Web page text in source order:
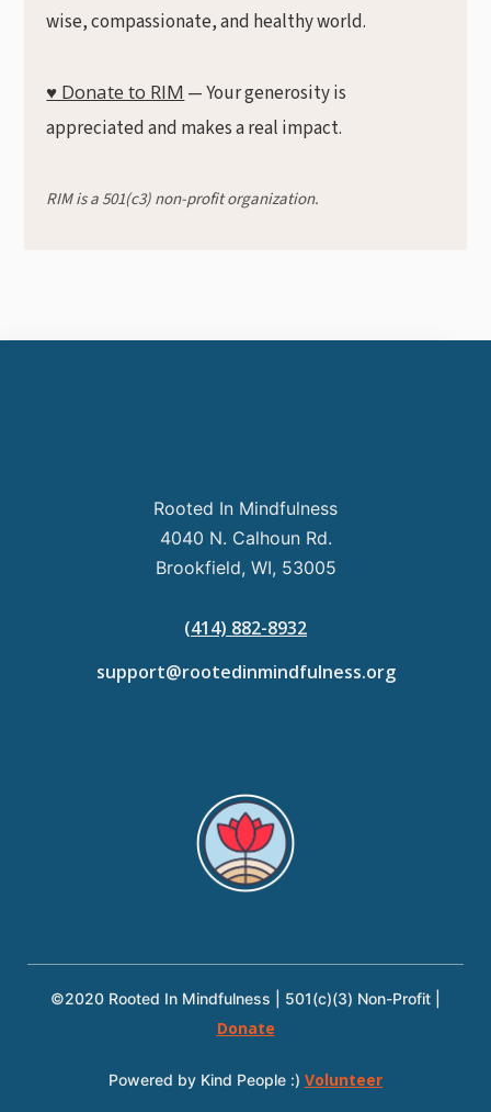
wise, compassionate, and healthy world.
♥ Donate to RIM — Your generosity is
appreciated and makes a real impact.
RIM is a 501(c3) non-profit organization.
Rooted In Mindfulness
4040 N. Calhoun Rd.
Brookfield, WI, 53005
(414) 882-8932
support@rootedinmindfulness.org
©2020 Rooted In Mindfulness | 501(c)(3) Non-Profit |
Donate
Powered by Kind People :) Volunteer